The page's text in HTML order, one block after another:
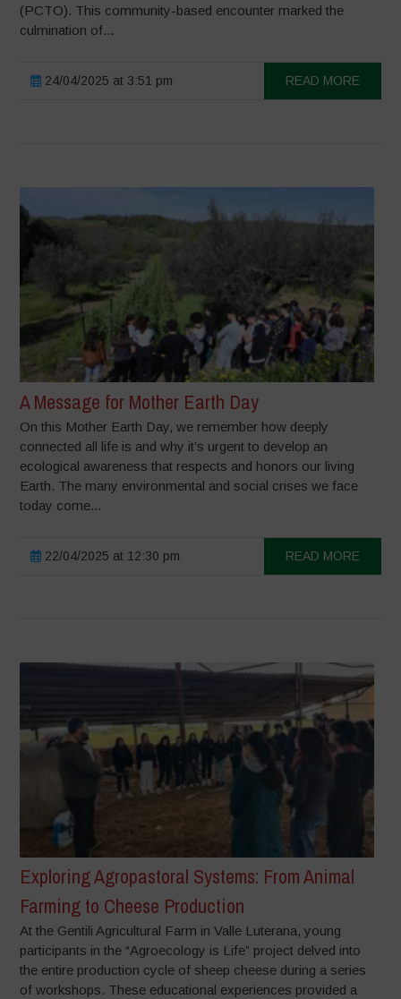
(PCTO). This community-based encounter marked the
culmination of...
24/04/2025 at 3:51 pm READ MORE
A Message for Mother Earth Day
On this Mother Earth Day, we remember how deeply
connected all life is and why it’s urgent to develop an
ecological awareness that respects and honors our living
Earth. The many environmental and social crises we face
today come...
22/04/2025 at 12:30 pm READ MORE
Exploring Agropastoral Systems: From Animal
Farming to Cheese Production
At the Gentili Agricultural Farm in Valle Luterana, young
participants in the “Agroecology is Life” project delved into
the entire production cycle of sheep cheese during a series
of workshops. These educational experiences provided a